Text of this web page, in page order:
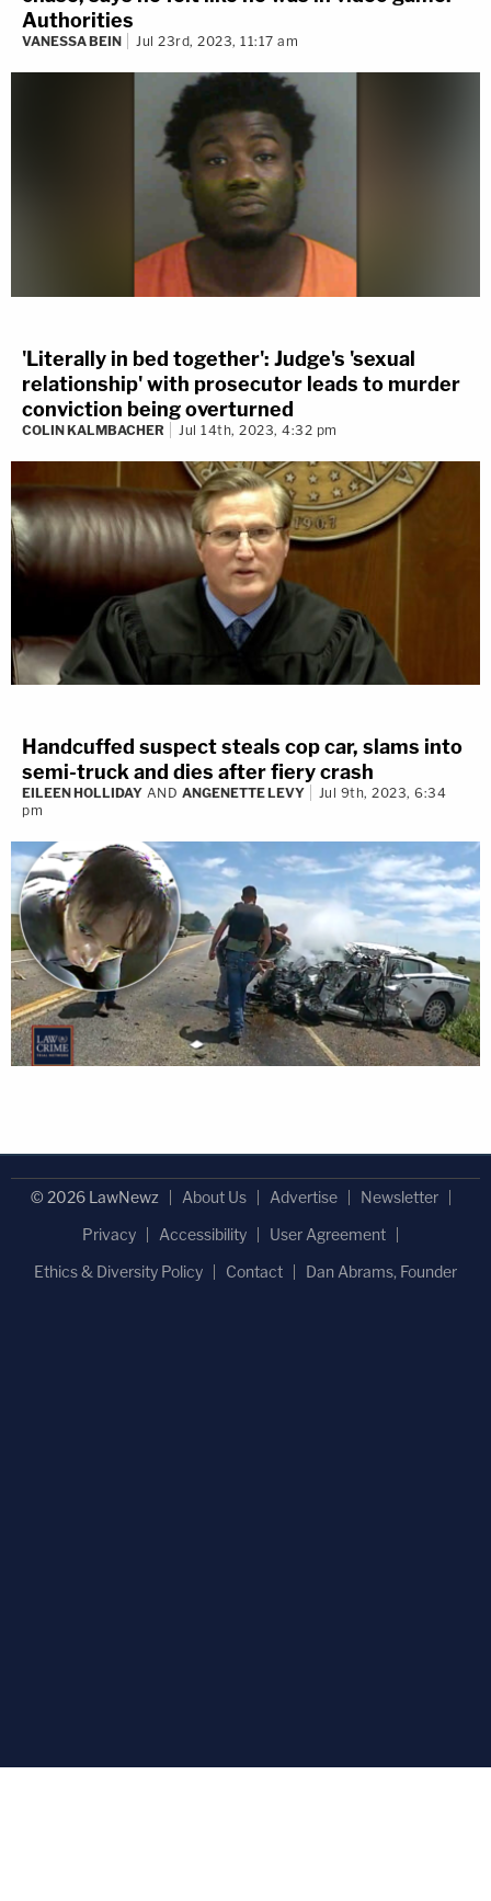
Authorities
VANESSA BEIN Jul 23rd, 2023, 11:17 am
'Literally in bed together': Judge's 'sexual
relationship' with prosecutor leads to murder
conviction being overturned
COLIN KALMBACHER Jul 14th, 2023, 4:32 pm
Handcuffed suspect steals cop car, slams into
semi-truck and dies after fiery crash
EILEEN HOLLIDAY AND ANGENETTE LEVY
Jul 9th, 2023, 6:34
pm
© 2026 LawNewz About Us Advertise
Newsletter
Privacy
Accessibility
User Agreement
Ethics & Diversity Policy
Contact Dan Abrams, Founder